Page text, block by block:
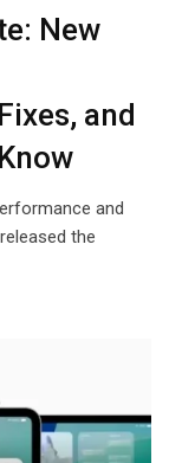
New
and
and
the